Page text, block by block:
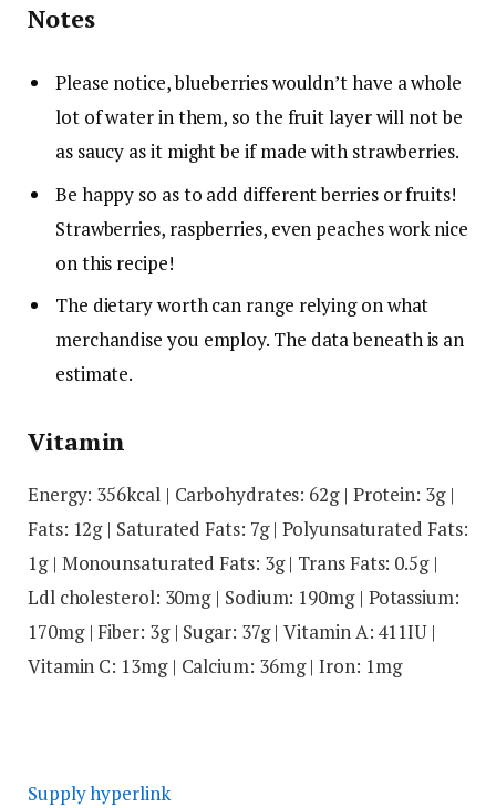
Notes
Please notice, blueberries wouldn’t have a whole
lot of water in them, so the fruit layer will not be
as saucy as it might be if made with strawberries.
Be happy so as to add different berries or fruits!
Strawberries, raspberries, even peaches work nice
on this recipe!
The dietary worth can range relying on what
merchandise you employ. The data beneath is an
estimate.
Vitamin
Energy: 356kcal| Carbohydrates: 62g| Protein: 3g|
Fats: 12g| Saturated Fats: 7g|Polyunsaturated Fats:
1g| Monounsaturated Fats: 3g| Trans Fats: 0.5g|
Ldl cholesterol: 30mg| Sodium: 190mg| Potassium:
170mg|Fiber: 3g| Sugar: 37g|Vitamin A: 411IU|
Vitamin C: 13mg| Calcium: 36mg|Iron: 1mg
Supply hyperlink